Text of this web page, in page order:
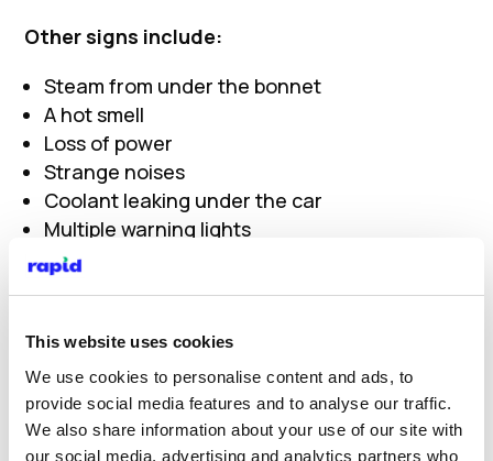
This website uses cookies
We use cookies to personalise content and ads, to
provide social media features and to analyse our traffic.
We also share information about your use of our site with
our social media, advertising and analytics partners who
Other signs include:
Steam from under the bonnet
A hot smell
Loss of power
Strange noises
Coolant leaking under the car
Multiple warning lights
If you notice any of these, do not ignore them.
What to do if your engine
overheats
If your overheated engine starts showing